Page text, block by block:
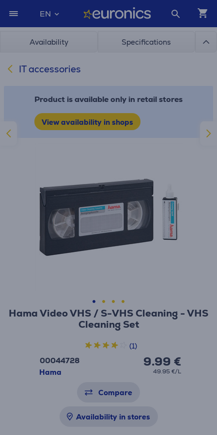
EN
Availability Specifications
IT accessories
Product is available only in retail stores
View availability in shops
Hama Video VHS / S-VHS Cleaning - VHS
Cleaning Set
00044728
Hama
9.99 €
49.95 €/L
(1)
Compare
Availability in stores